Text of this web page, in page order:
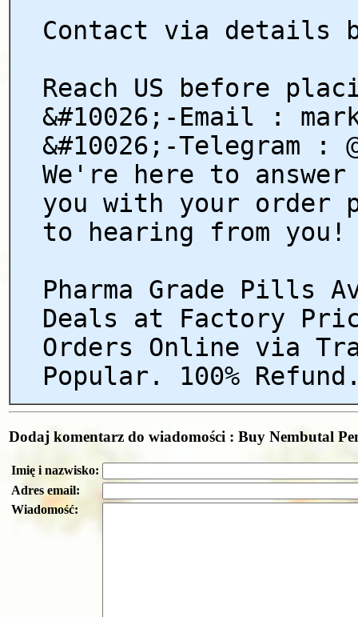
Contact via details
Reach US before
&#10026;-Email :
&#10026;-Telegram :
We're here to
you with your order
to hearing from you!
Pharma Grade Pills
Deals at Factory
Orders Online via
Popular. 100%
Dodaj komentarz do wiadomości : Buy Nembutal
Imię i nazwisko:
Adres email:
Wiadomość: